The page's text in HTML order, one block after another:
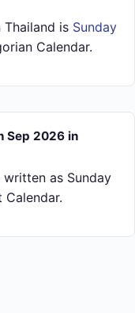
is Sunday
Calendar.
Sep 2026 in
as Sunday